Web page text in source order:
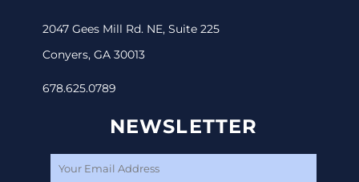
2047 Gees Mill Rd. NE, Suite 225
Conyers, GA 30013
678.625.0789
NEWSLETTER